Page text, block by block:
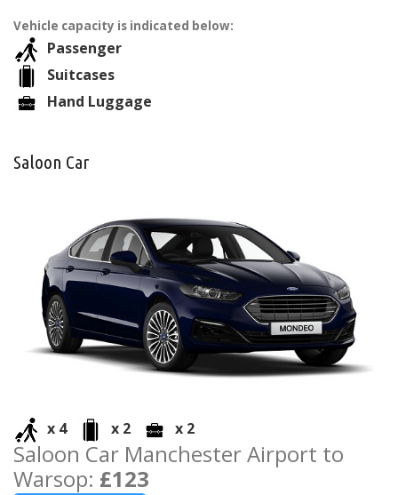
Vehicle capacity is indicated below:
Passenger
Suitcases
Hand Luggage
Saloon Car
x 4 x 2 x 2
Saloon Car Manchester Airport to
Warsop: £123